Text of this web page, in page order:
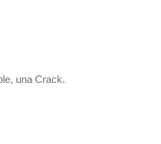
una Crack.